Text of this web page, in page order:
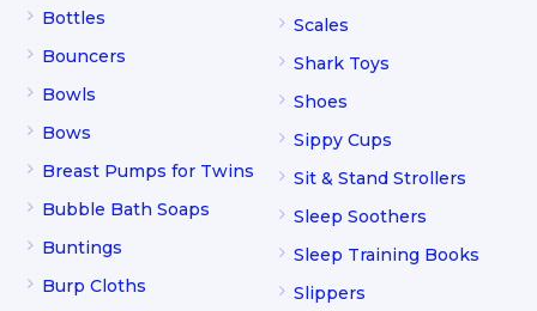
Bottles
Bouncers
Bowls
Bows
Breast Pumps for Twins
Bubble Bath Soaps
Buntings
Burp Cloths
Scales
Shark Toys
Shoes
Sippy Cups
Sit & Stand Strollers
Sleep Soothers
Sleep Training Books
Slippers